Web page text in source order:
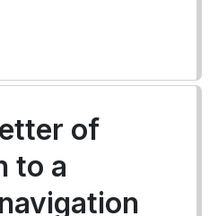
of
to a